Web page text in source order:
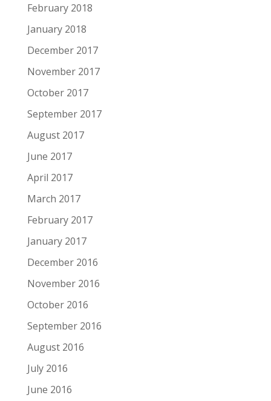
February 2018
January 2018
December 2017
November 2017
October 2017
September 2017
August 2017
June 2017
April 2017
March 2017
February 2017
January 2017
December 2016
November 2016
October 2016
September 2016
August 2016
July 2016
June 2016